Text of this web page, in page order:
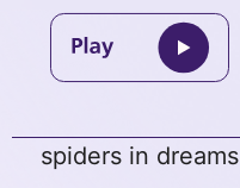
spiders in dreams